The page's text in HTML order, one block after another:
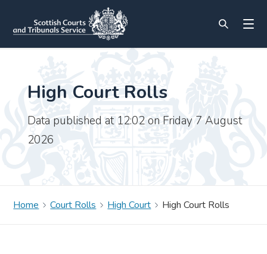
High Court Rolls
Data published at 12:02 on Friday 7 August
2026
Home Court Rolls High Court High Court Rolls